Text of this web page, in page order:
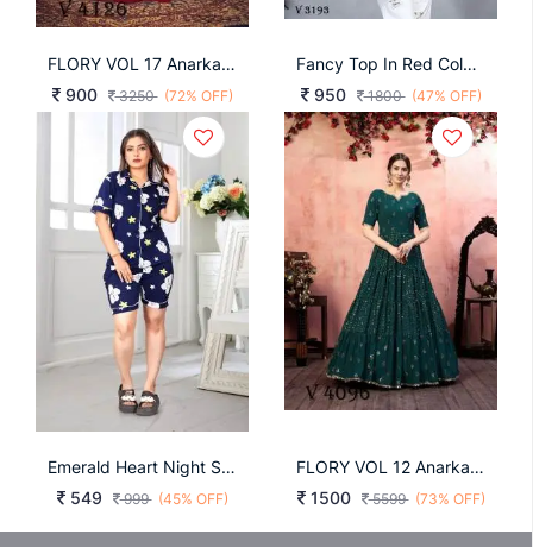
FLORY VOL 17 Anarkali Long Gown In Cherry Red Color By SHUBHKALA
900
3250 (72% OFF)
Fancy Top In Red Color By Blue Hills
950
1800 (47% OFF)
Emerald Heart Night Suit Navy Blue By Surati Fabric
549
999 (45% OFF)
FLORY VOL 12 Anarkali Long Gown In Green Color By SHUBHKALA
1500
5599 (73% OFF)